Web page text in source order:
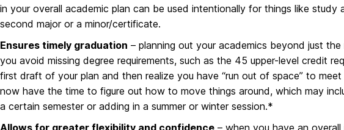
in your overall academic plan can be used intentionally for things like study
second major or a minor/certificate.
Ensures timely graduation – planning out your academics beyond just
you avoid missing degree requirements, such as the 45 upper-level credit
first draft of your plan and then realize you have “run out of space” to
now have the time to figure out how to move things around, which may
a certain semester or adding in a summer or winter session.*